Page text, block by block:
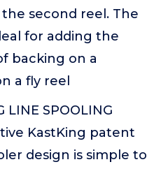
second reel. The
for adding the
backing on a
a fly reel
LINE SPOOLING
KastKing patent
design is simple to